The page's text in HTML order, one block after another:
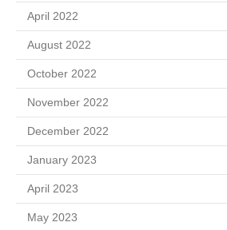
April 2022
August 2022
October 2022
November 2022
December 2022
January 2023
April 2023
May 2023